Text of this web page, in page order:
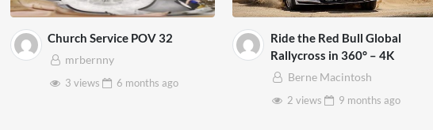
Church Service POV 32
mrbernny
3 views
6 months ago
Ride the Red Bull Global
Rallycross in 360° – 4K
Berne Macintosh
2 views
9 months ago